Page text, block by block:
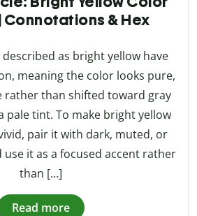
Connotations & Hex
as bright yellow have
meaning the color looks pure,
rather than shifted toward gray
pale tint. To make bright yellow
pair it with dark, muted, or
it as a focused accent rather
than […]
Read more